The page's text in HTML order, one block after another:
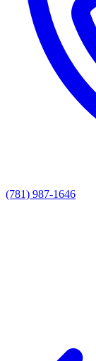
(781) 987-1646